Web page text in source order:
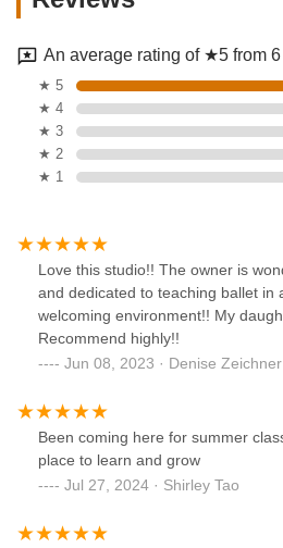
An average rating of ★5 from
★ 5
★ 4
★ 3
★ 2
★ 1
Love this studio!! The owner is
and dedicated to teaching ballet in
welcoming environment!! My
Recommend highly!!
Jun 08, 2023 · Denise
Been coming here for summer
place to learn and grow
Jul 27, 2024 · Shirley Tao